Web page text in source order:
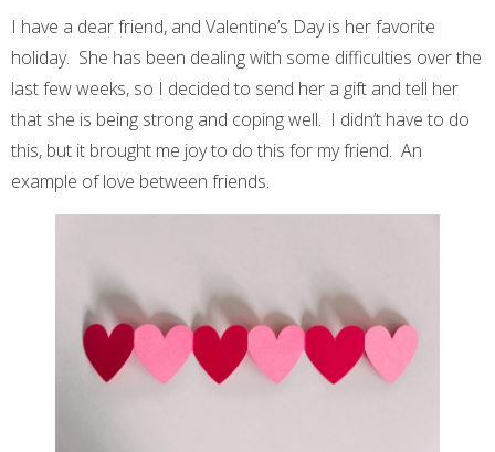
I have a dear friend, and Valentine’s Day is her favorite
holiday. She has been dealing with some difficulties over the
last few weeks, so I decided to send her a gift and tell her
that she is being strong and coping well. I didn’t have to do
this, but it brought me joy to do this for my friend. An
example of love between friends.